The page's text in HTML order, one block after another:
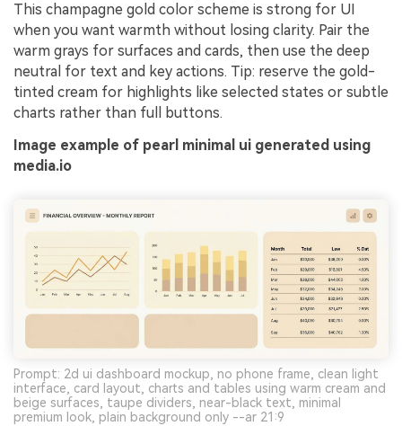
This champagne gold color scheme is strong for UI
when you want warmth without losing clarity. Pair the
warm grays for surfaces and cards, then use the deep
neutral for text and key actions. Tip: reserve the gold-
tinted cream for highlights like selected states or subtle
charts rather than full buttons.
Image example of pearl minimal ui generated using
media.io
Prompt: 2d ui dashboard mockup, no phone frame, clean light
interface, card layout, charts and tables using warm cream and
beige surfaces, taupe dividers, near-black text, minimal
premium look, plain background only --ar 21:9